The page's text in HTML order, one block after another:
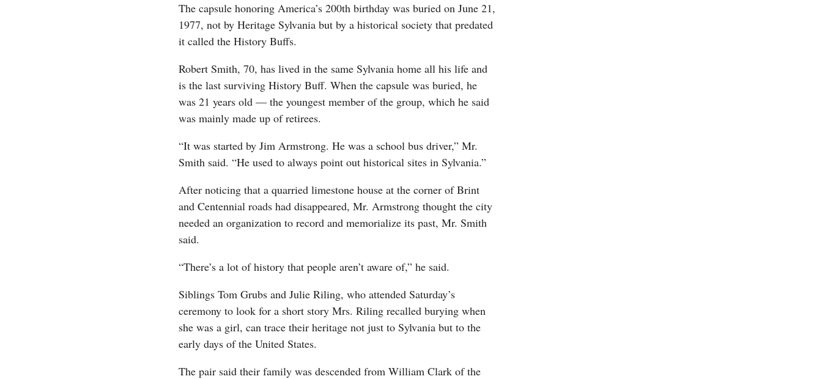
The capsule honoring America’s 200th birthday was buried on June 21,
1977, not by Heritage Sylvania but by a historical society that predated
it called the History Buffs.
Robert Smith, 70, has lived in the same Sylvania home all his life and
is the last surviving History Buff. When the capsule was buried, he
was 21 years old — the youngest member of the group, which he said
was mainly made up of retirees.
“It was started by Jim Armstrong. He was a school bus driver,” Mr.
Smith said. “He used to always point out historical sites in Sylvania.”
After noticing that a quarried limestone house at the corner of Brint
and Centennial roads had disappeared, Mr. Armstrong thought the city
needed an organization to record and memorialize its past, Mr. Smith
said.
“There’s a lot of history that people aren’t aware of,” he said.
Siblings Tom Grubs and Julie Riling, who attended Saturday’s
ceremony to look for a short story Mrs. Riling recalled burying when
she was a girl, can trace their heritage not just to Sylvania but to the
early days of the United States.
The pair said their family was descended from William Clark of the